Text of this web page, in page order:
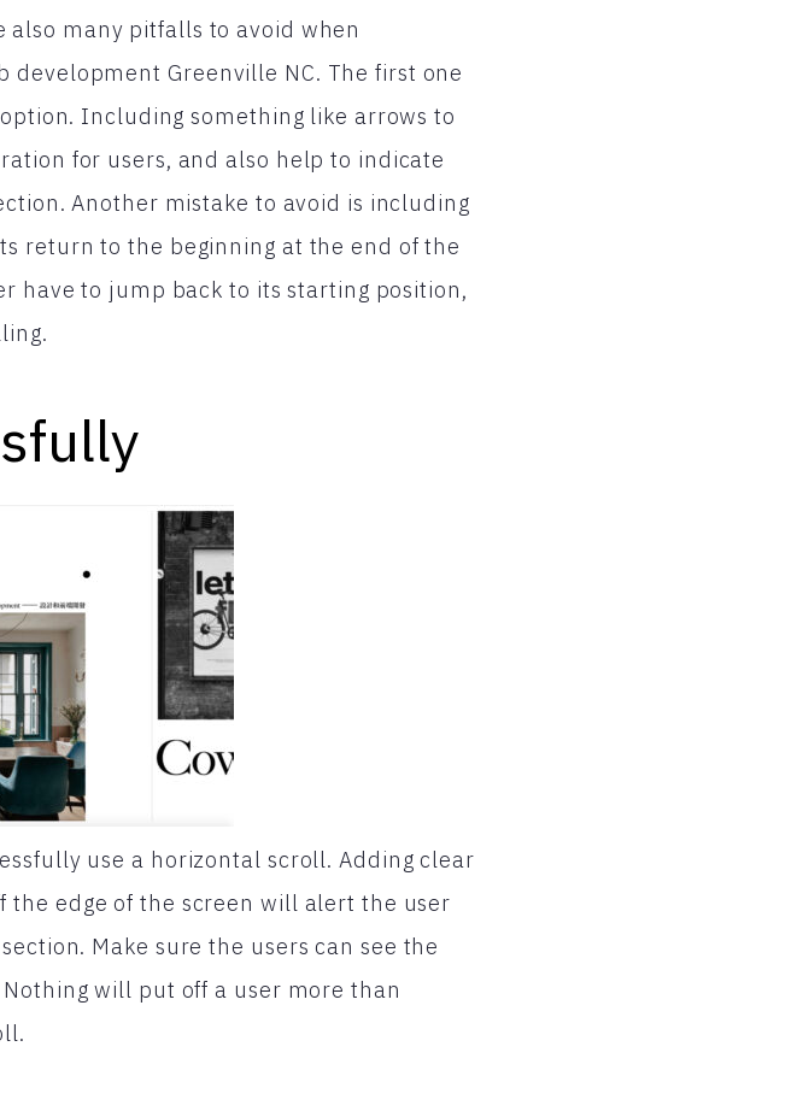
also many pitfalls to avoid when
Greenville NC. The first one
Including something like arrows to
for users, and also help to indicate
Another mistake to avoid is including
return to the beginning at the end of the
have to jump back to its starting position,
use a horizontal scroll. Adding clear
edge of the screen will alert the user
Make sure the users can see the
will put off a user more than